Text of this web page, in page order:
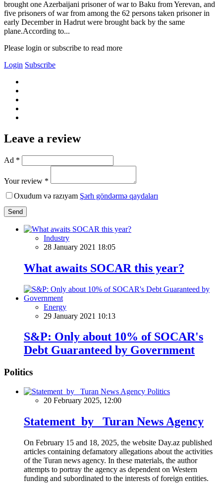
brought one Azerbaijani prisoner of war to Baku from Yerevan, and
five prisoners of war from among the 62 persons taken prisoner in
early December in Hadrut were brought back by the same
plane.According to...
Please login or subscribe to read more
Login Subscribe
Leave a review
Ad *
Your review *
Oxudum və razıyam Şərh göndərmə qaydaları
Send
Industry
28 January 2021 18:05
What awaits SOCAR this year?
Energy
29 January 2021 10:13
S&P: Only about 10% of SOCAR's
Debt Guaranteed by Government
Politics
Politics
20 February 2025, 12:00
Statement by Turan News Agency
On February 15 and 18, 2025, the website Day.az published
articles containing defamatory allegations about the activities
of the Turan news agency. In these materials, the author
attempts to portray the agency as dependent on Western
funding and subordinated to the interests of foreign entities.